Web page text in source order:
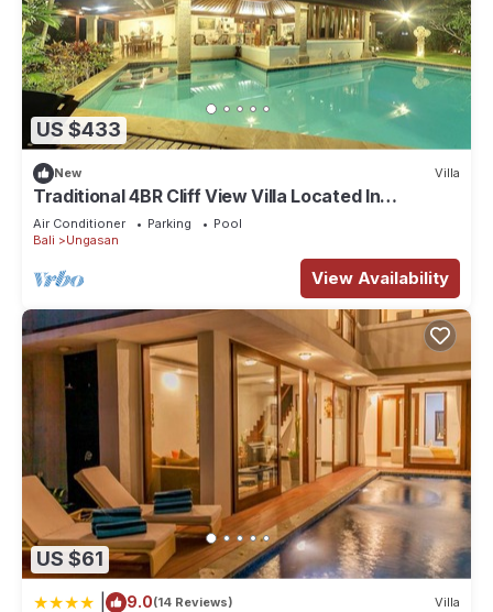
US $433
New Villa
Traditional 4BR Cliff View Villa Located In
Jimbaran! - 18Min Drive To Beach!
Air Conditioner Parking
Pool
Bali
Ungasan
View Availability
US $61
9.0(14 Reviews) Villa